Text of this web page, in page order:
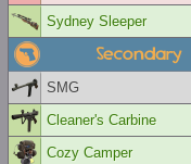
Sydney Sleeper
Secondary
SMG
Cleaner's Carbine
Cozy Camper